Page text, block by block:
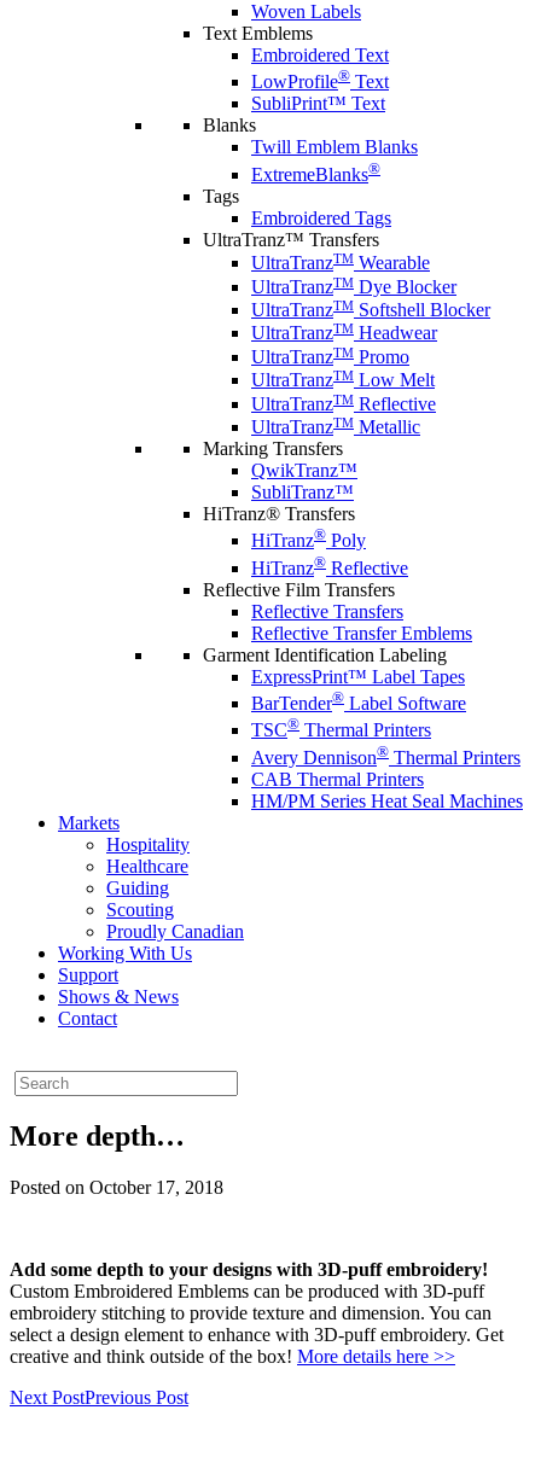
Woven Labels
Text Emblems
Embroidered Text
LowProfile® Text
SubliPrint™ Text
Blanks
Twill Emblem Blanks
ExtremeBlanks®
Tags
Embroidered Tags
UltraTranz™ Transfers
UltraTranzTM Wearable
UltraTranzTM Dye Blocker
UltraTranzTM Softshell Blocker
UltraTranzTM Headwear
UltraTranzTM Promo
UltraTranzTM Low Melt
UltraTranzTM Reflective
UltraTranzTM Metallic
Marking Transfers
QwikTranz™
SubliTranz™
HiTranz® Transfers
HiTranz® Poly
HiTranz® Reflective
Reflective Film Transfers
Reflective Transfers
Reflective Transfer Emblems
Garment Identification Labeling
ExpressPrint™ Label Tapes
BarTender® Label Software
TSC® Thermal Printers
Avery Dennison® Thermal Printers
CAB Thermal Printers
HM/PM Series Heat Seal Machines
Markets
Hospitality
Healthcare
Guiding
Scouting
Proudly Canadian
Working With Us
Support
Shows & News
Contact
More depth…
Posted on October 17, 2018
Add some depth to your designs with 3D-puff embroidery!
Custom Embroidered Emblems can be produced with 3D-puff
embroidery stitching to provide texture and dimension. You can
select a design element to enhance with 3D-puff embroidery. Get
creative and think outside of the box! More details here >>
Next PostPrevious Post